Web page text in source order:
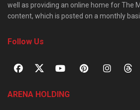
well as providing an online home for The
content, which is posted on a monthly
Follow Us
ARENA HOLDING